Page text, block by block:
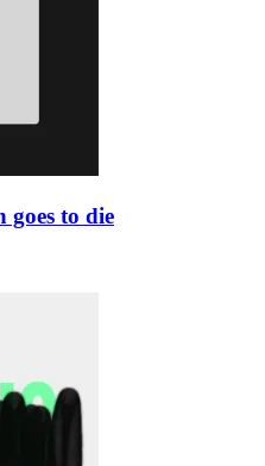
goes to die